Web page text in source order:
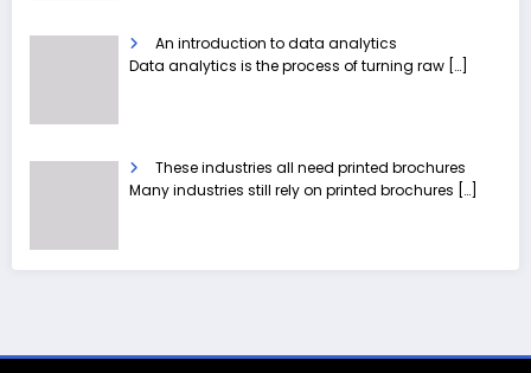
An introduction to data analytics
Data analytics is the process of turning raw […]
These industries all need printed brochures
Many industries still rely on printed brochures […]